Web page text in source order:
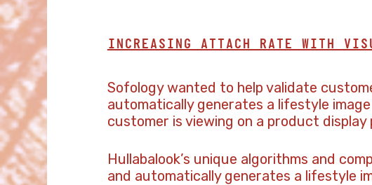
INCREASING ATTACH RATE WITH
Sofology wanted to help validate
automatically generates a lifestyle
customer is viewing on a product display
Hullabalook’s unique algorithms and
and automatically generates a lifestyle